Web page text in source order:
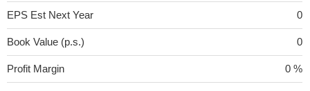
EPS Est Next Year 0
Book Value (p.s.) 0
Profit Margin 0 %